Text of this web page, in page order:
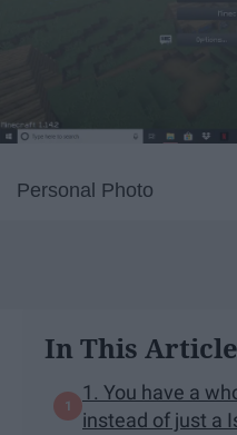
Personal Photo
In This
1. You have a
instead of just a